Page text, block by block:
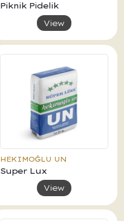
Piknik Pidelik
View
HEKIMOĞLU UN
Super Lux
View